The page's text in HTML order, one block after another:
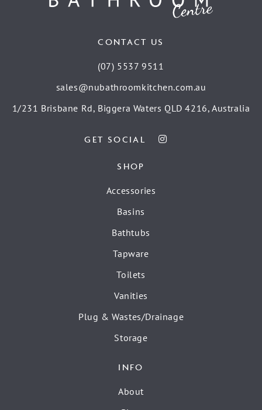
CONTACT US
(07) 5537 9511
sales@nubathroomkitchen.com.au
1/231 Brisbane Rd, Biggera Waters QLD 4216, Australia
GET SOCIAL
SHOP
Accessories
Basins
Bathtubs
Tapware
Toilets
Vanities
Plug & Wastes/Drainage
Storage
INFO
About